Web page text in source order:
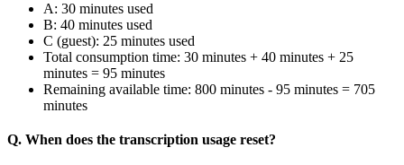
A: 30 minutes used
B: 40 minutes used
C (guest): 25 minutes used
Total consumption time: 30 minutes + 40 minutes + 25
minutes = 95 minutes
Remaining available time: 800 minutes - 95 minutes = 705
minutes
Q. When does the transcription usage reset?